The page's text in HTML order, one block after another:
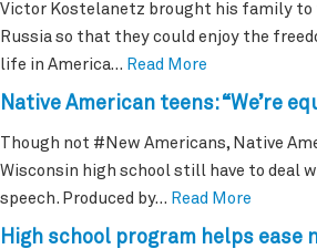
Victor Kostelanetz brought his family
Russia so that they could enjoy the
life in America… Read More
Native American teens: “We’re
Though not #New Americans, Native
Wisconsin high school still have to deal
speech. Produced by… Read More
High school program helps ease